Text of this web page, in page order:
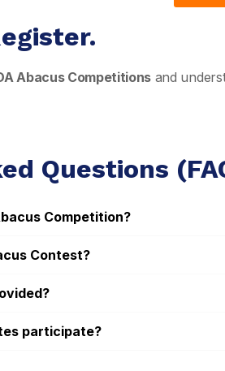
Abacus Competitions and
Questions
Competition?
Contest?
participate?